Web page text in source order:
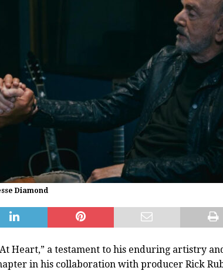
Diamond
Heart,” a testament to his enduring artistry
in his collaboration with producer Rick